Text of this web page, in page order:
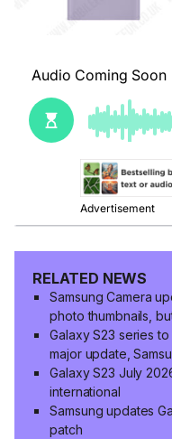
RELATED NEWS
Samsung Camera
photo thumbnails,
Galaxy S23 series
major update,
Galaxy S23 July
international
Samsung updates
patch